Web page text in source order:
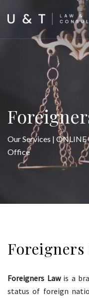
Our Services |
Office
Foreigners
Foreigners Lawis a
status of foreign